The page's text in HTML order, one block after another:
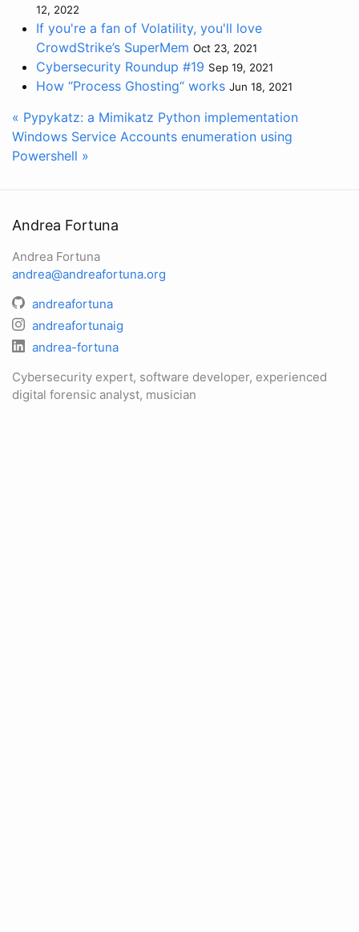
12, 2022
If you're a fan of Volatility, you'll love
CrowdStrike’s SuperMem Oct 23, 2021
Cybersecurity Roundup #19 Sep 19, 2021
How “Process Ghosting“ works Jun 18, 2021
« Pypykatz: a Mimikatz Python implementation
Windows Service Accounts enumeration using
Powershell »
Andrea Fortuna
Andrea Fortuna
andrea@andreafortuna.org
andreafortuna
andreafortunaig
andrea-fortuna
Cybersecurity expert, software developer, experienced
digital forensic analyst, musician